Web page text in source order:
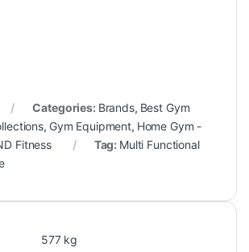
Categories: Brands, Best Gym
, Gym Equipment, Home Gym -
Fitness Tag: Multi Functional
577 kg